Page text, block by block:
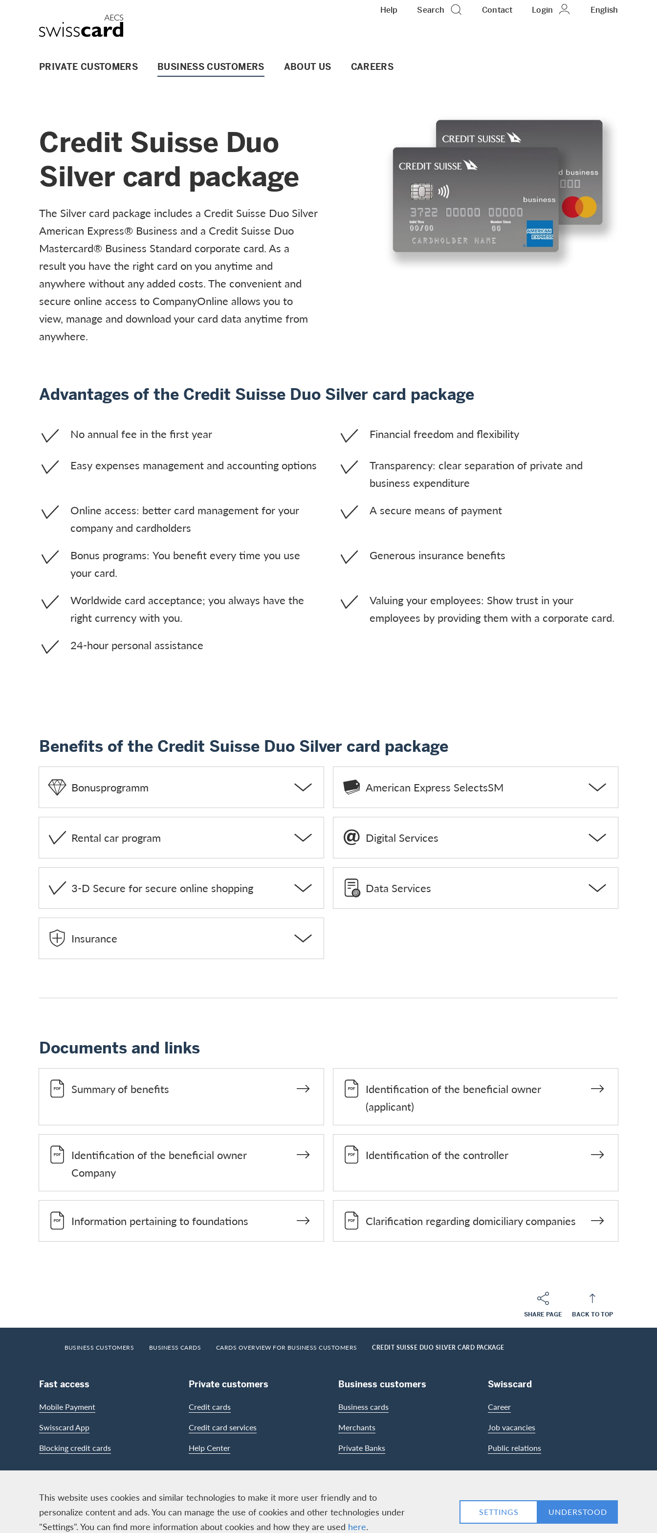
This website uses cookies and similar technologies to make it more user friendly and to
personalize content and ads. You can manage the use of cookies and other technologies under
"Settings". You can find more information about cookies and how they are used here.
SETTINGS UNDERSTOOD
Help Search Contact Login EN
English
Main navigation
PRIVATE CUSTOMERS BUSINESS CUSTOMERS ABOUT US CAREERS
Credit Suisse Duo
Silver card package
The Silver card package includes a Credit Suisse Duo Silver
American Express® Business and a Credit Suisse Duo
Mastercard® Business Standard corporate card. As a
result you have the right card on you anytime and
anywhere without any added costs. The convenient and
secure online access to CompanyOnline allows you to
view, manage and download your card data anytime from
anywhere.
Advantages of the Credit Suisse Duo Silver card package
No annual fee in the first year
Financial freedom and flexibility
Easy expenses management and accounting options
Transparency: clear separation of private and
business expenditure
Online access: better card management for your
company and cardholders
A secure means of payment
Bonus programs: You benefit every time you use
your card.
Generous insurance benefits
Worldwide card acceptance; you always have the
right currency with you.
Valuing your employees: Show trust in your
employees by providing them with a corporate card.
24-hour personal assistance
Benefits of the Credit Suisse Duo Silver card package
Bonusprogramm American Express SelectsSM
Rental car program Digital Services
3-D Secure for secure online shopping Data Services
Insurance
Documents and links
Summary of benefits
Identification of the beneficial owner
(applicant)
Identification of the beneficial owner
Company
Identification of the controller
Information pertaining to foundations Clarification regarding domiciliary companies
SHARE PAGE BACK TO TOP
Footer
BUSINESS CUSTOMERS BUSINESS CARDS CARDS OVERVIEW FOR BUSINESS CUSTOMERS CREDIT SUISSE DUO SILVER CARD PACKAGE
Footer Navigation
Fast access
Mobile Payment
Swisscard App
Blocking credit cards
Private customers
Credit cards
Credit card services
Help Center
Business customers
Business cards
Merchants
Private Banks
Swisscard
Career
Job vacancies
Public relations
Logo & Legal information Cards, issued by Swisscard AECS GmbH, Neugasse 18, 8810 Horgen | Copyright © 2026